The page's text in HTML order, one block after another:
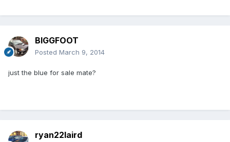
BIGGFOOT
Posted March 9, 2014
just the blue for sale mate?
ryan22laird